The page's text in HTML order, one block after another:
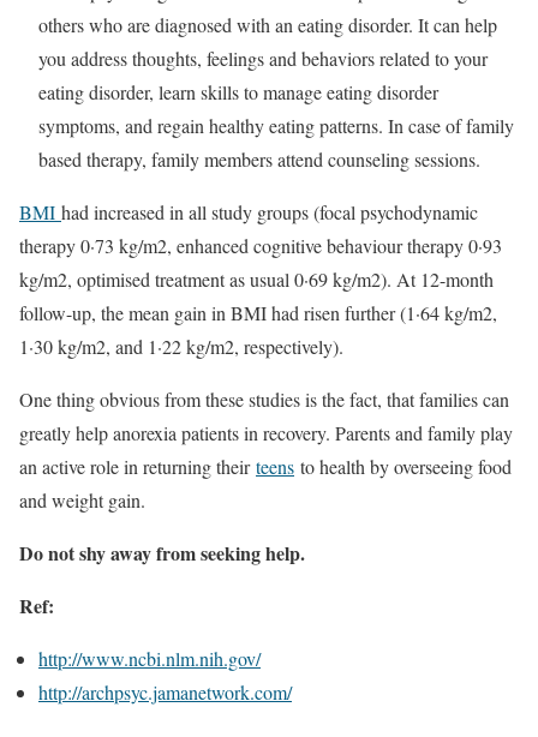
others who are diagnosed with an eating disorder. It can help
you address thoughts, feelings and behaviors related to your
eating disorder, learn skills to manage eating disorder
symptoms, and regain healthy eating patterns. In case of family
based therapy, family members attend counseling sessions.
BMI had increased in all study groups (focal psychodynamic
therapy 0·73 kg/m2, enhanced cognitive behaviour therapy 0·93
kg/m2, optimised treatment as usual 0·69 kg/m2). At 12-month
follow-up, the mean gain in BMI had risen further (1·64 kg/m2,
1·30 kg/m2, and 1·22 kg/m2, respectively).
One thing obvious from these studies is the fact, that families can
greatly help anorexia patients in recovery. Parents and family play
an active role in returning theirteens to health by overseeing food
and weight gain.
Do not shy away from seeking help.
Ref:
http://www.ncbi.nlm.nih.gov/
http://archpsyc.jamanetwork.com/